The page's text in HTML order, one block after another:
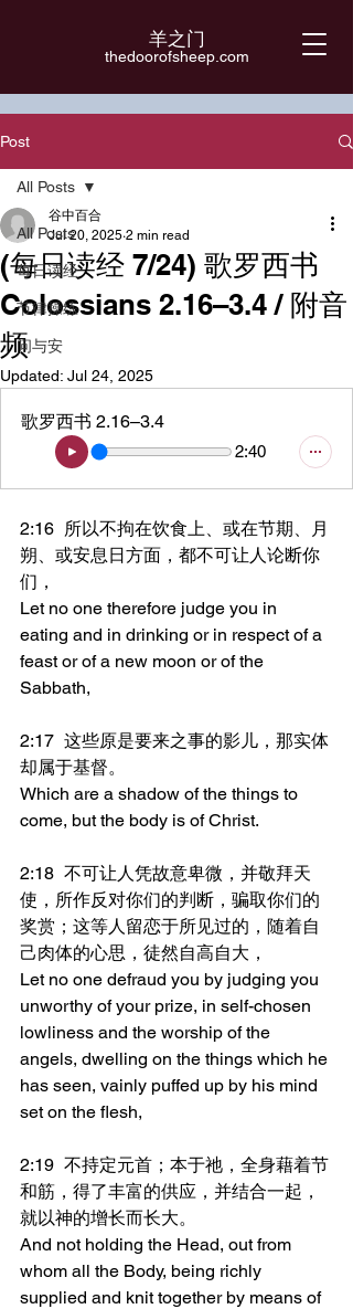
羊之门
​thedoorofsheep.com
Post
All Posts
每日读经
节律操练
问与安
All Posts
(每日读经 7/24) 歌罗西书
Colossians 2.16–3.4 / 附音
频
谷中百合
Jul 20, 2025 2 min read
Updated: Jul 24, 2025
歌罗西书 2.16–3.4
2:40
2:16	所以不拘在饮食上、或在节期、月
朔、或安息日方面，都不可让人论断你
们，
Let no one therefore judge you in
eating and in drinking or in respect of a
feast or of a new moon or of the
Sabbath,
2:17	这些原是要来之事的影儿，那实体
却属于基督。
Which are a shadow of the things to
come, but the body is of Christ.
2:18	不可让人凭故意卑微，并敬拜天
使，所作反对你们的判断，骗取你们的
奖赏；这等人留恋于所见过的，随着自
己肉体的心思，徒然自高自大，
Let no one defraud you by judging you
unworthy of your prize, in self-chosen
lowliness and the worship of the
angels, dwelling on the things which he
has seen, vainly puffed up by his mind
set on the flesh,
2:19	不持定元首；本于祂，全身藉着节
和筋，得了丰富的供应，并结合一起，
就以神的增长而长大。
And not holding the Head, out from
whom all the Body, being richly
supplied and knit together by means of